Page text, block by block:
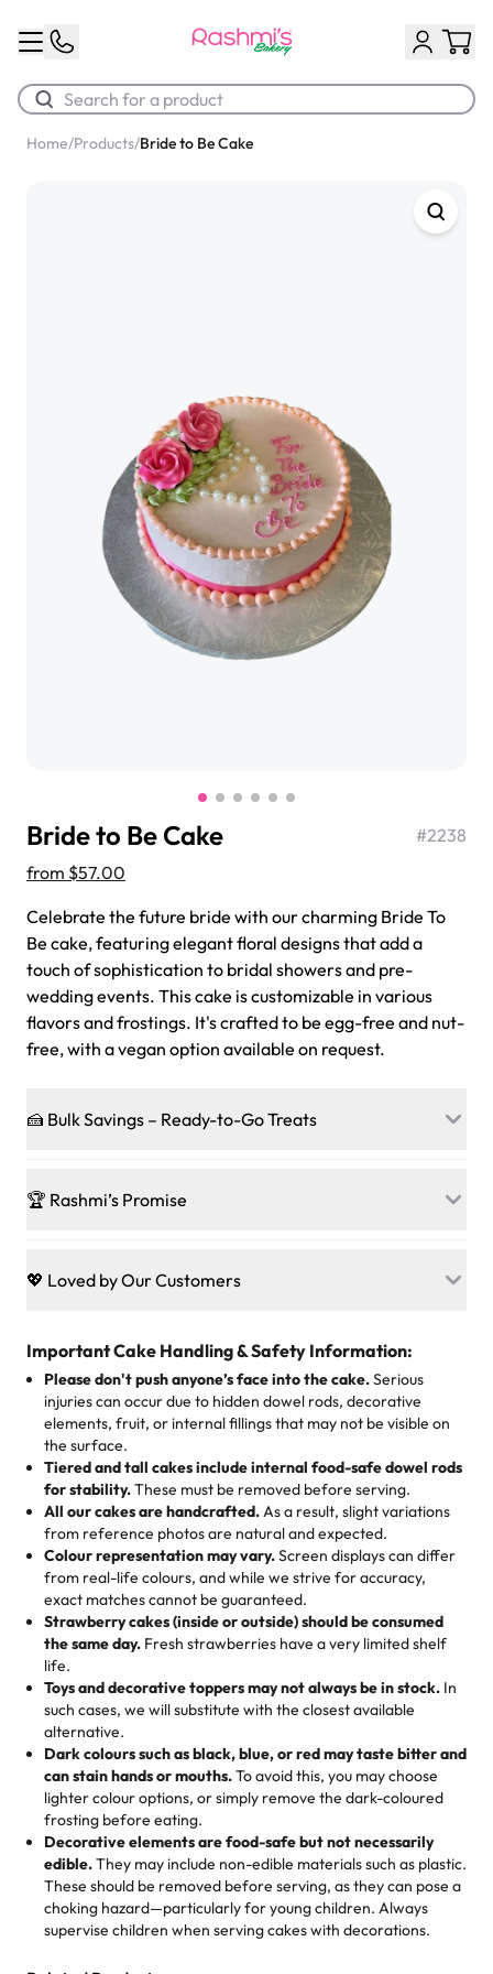
Chocolate Cream Roll
$3.00
Jeep Fondant Molded Cake
from$431.00
Home/Products/Bride to Be Cake
Bride to Be Cake #2238
from $57.00
Celebrate the future bride with our charming Bride To
Be cake, featuring elegant floral designs that add a
touch of sophistication to bridal showers and pre-
wedding events. This cake is customizable in various
flavors and frostings. It's crafted to be egg-free and nut-
free, with a vegan option available on request.
🍰 Bulk Savings – Ready-to-Go Treats
on our crowd-pleasing patties, pastries, cupcakes, and
just smiles.
1 – 24 items:standard price
25 – 49 items:5% savings (great for a family get-together)
50 – 99 items:8% savings (office birthdays? Sorted!)
100+ pieces:10% savings (hello, weddings and community
events!)
Savings appear at checkout while you stay focused on
the fun or applied automatically by our team in store. 🎈
🏆 Rashmi’s Promise
Baked in a 100 % egg-free, nut-free kitchen, our
desserts let every guest indulge with confidence. Vegan
cake, cupcake, or pastry is crafted so everyone can join
the celebration.
🎁Crafted Just for You
Tell us your flavours, fillings, and designs—then watch us
hand-make a one-of-a-kind showpiece. Whether it’s an
elegant tiered cake or themed cupcakes, each order is
baked fresh and personalised down to the last swirl.
🧁Baking Happiness Since Day One
Born from a mother’s love, Rashmi’s Bakery has always
mixed joy into every egg-free, nut-free treat. Choosing
us means sharing in a family tradition of sweetness,
memories, and smiles that last long after the dessert is
gone.
💖 Loved by Our Customers
customers! Here’s what they’re saying about their
favorite treats from Rashmi’s Bakery:
"This is the second year we've gotten a pineapple cake
from them. It is very good, moist, light whipped cream,
not too much frosting, great texture and affordable for a
hard to find flavor of cake.
My husband went to pick it up and also got some savory
pastries. These were as good as the cake! We popped
them in the oven for 10 minutes and they came out SO
flaky. One tasted like curry potatoes and the other was a
cheese corn, both amazing!"
Great experience from the last 3 years. This is my
favorite bakery to go to for cakes and our entire family
loves it. It's really easy to order online and they have
multiple cake designs. Trust me they will meet your
expectations. Each and every time we order from
Rashmi. I highly recommend this😊😊" -Nitin
Absolutely the Best Cakes!
This bakery never disappoints! Their cakes are always
Important Cake Handling & Safety Information:
Please don't push anyone’s face into the cake.Serious
injuries can occur due to hidden dowel rods, decorative
elements, fruit, or internal fillings that may not be visible on
the surface.
Tiered and tall cakes include internal food-safe dowel rods
for stability.These must be removed before serving.
All our cakes are handcrafted.As a result, slight variations
from reference photos are natural and expected.
Colour representation may vary.Screen displays can differ
from real-life colours, and while we strive for accuracy,
exact matches cannot be guaranteed.
Strawberry cakes (inside or outside) should be consumed
the same day. Fresh strawberries have a very limited shelf
life.
Toys and decorative toppers may not always be in stock. In
such cases, we will substitute with the closest available
alternative.
Dark colours such as black, blue, or red may taste bitter and
can stain hands or mouths.To avoid this, you may choose
lighter colour options, or simply remove the dark-coloured
frosting before eating.
Decorative elements are food-safe but not necessarily
edible.They may include non-edible materials such as plastic.
These should be removed before serving, as they can pose a
choking hazard—particularly for young children. Always
supervise children when serving cakes with decorations.